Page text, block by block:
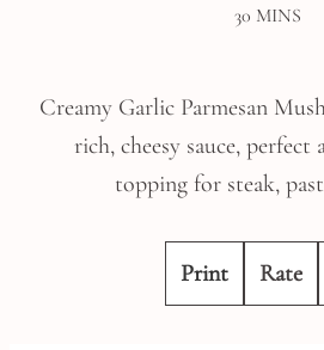
30 MINUTES
MINS
Creamy Garlic Parmesan
rich, cheesy sauce, perfect
topping for steak,
Print Rate